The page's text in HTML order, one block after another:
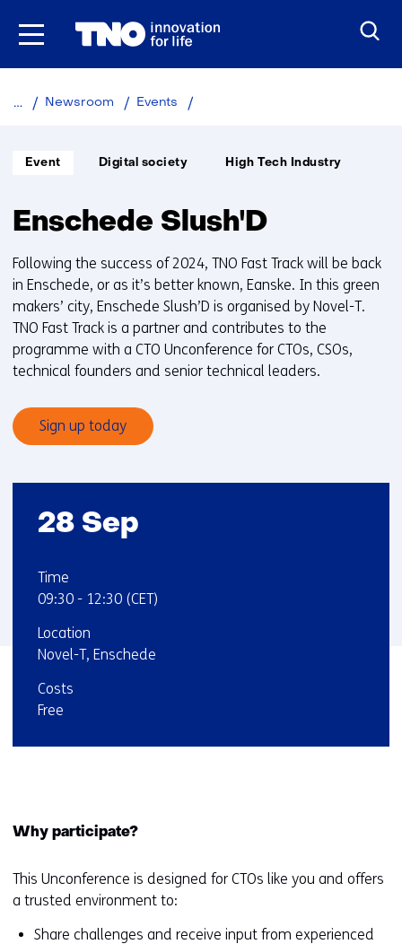
Skip
Newsroom Events
Informatietype:
Event
Thema:
Digital society
Unit:
High Tech Industry
Enschede Slush'D
Following the success of 2024, TNO Fast Track will be back
in Enschede, or as it’s better known, Eanske. In this green
makers’ city, Enschede Slush’D is organised by Novel-T.
TNO Fast Track is a partner and contributes to the
programme with a CTO Unconference for CTOs, CSOs,
technical founders and senior technical leaders.
Sign up today
Startdatum
:28 Sep
Time
09:30 - 12:30 (CET)
Location
Novel-T, Enschede
Costs
Free
Why participate?
This Unconference is designed for CTOs like you and offers
a trusted environment to:
Share challenges and receive input from experienced